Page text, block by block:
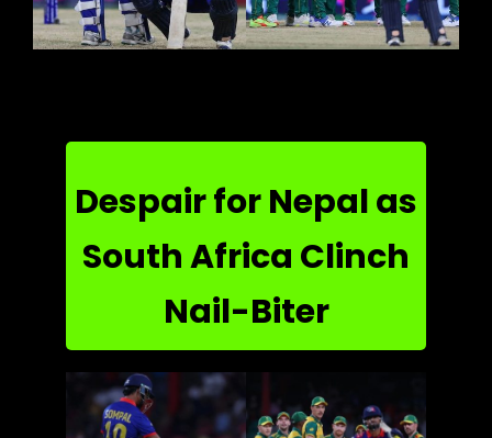
Despair for Nepal as
South Africa Clinch
Nail-Biter